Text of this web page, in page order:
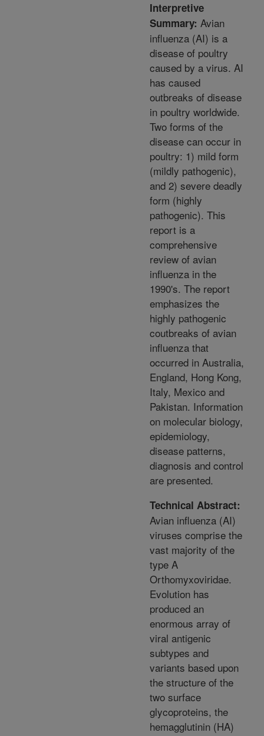
Interpretive
Summary: Avian
influenza (AI) is a
disease of poultry
caused by a virus. AI
has caused
outbreaks of disease
in poultry worldwide.
Two forms of the
disease can occur in
poultry: 1) mild form
(mildly pathogenic),
and 2) severe deadly
form (highly
pathogenic). This
report is a
comprehensive
review of avian
influenza in the
1990's. The report
emphasizes the
highly pathogenic
coutbreaks of avian
influenza that
occurred in Australia,
England, Hong Kong,
Italy, Mexico and
Pakistan. Information
on molecular biology,
epidemiology,
disease patterns,
diagnosis and control
are presented.
Technical Abstract:
Avian influenza (AI)
viruses comprise the
vast majority of the
type A
Orthomyxoviridae.
Evolution has
produced an
enormous array of
viral antigenic
subtypes and
variants based upon
the structure of the
two surface
glycoproteins, the
hemagglutinin (HA)